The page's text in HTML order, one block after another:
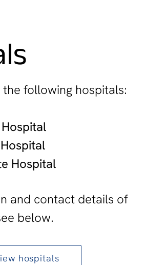
following hospitals:
Hospital
and contact details of
below.
hospitals